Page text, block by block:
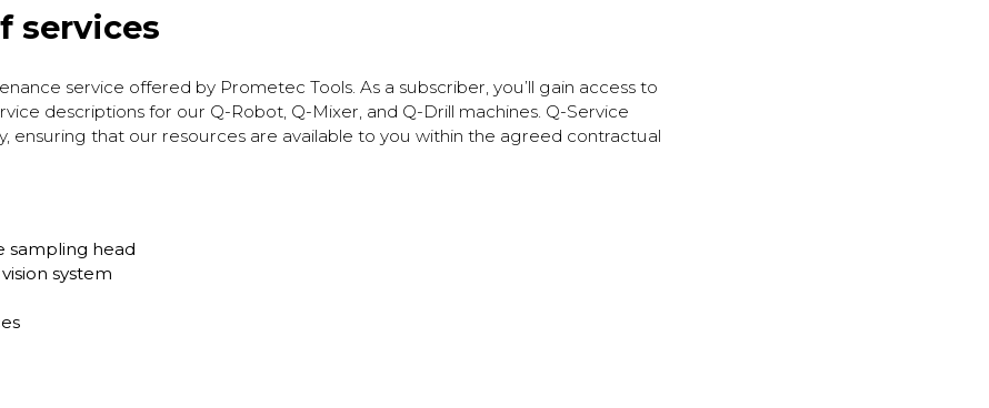
services
service offered by Prometec Tools. As a subscriber, you’ll gain access to
descriptions for our Q-Robot, Q-Mixer, and Q-Drill machines. Q-Service
ensuring that our resources are available to you within the agreed contractual
sampling head
system